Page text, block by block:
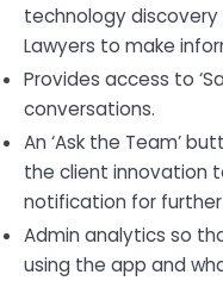
technology discovery
Lawyers to make
Provides access to
conversations.
An ‘Ask the Team’
the client innovation
notification for
Admin analytics so
using the app and